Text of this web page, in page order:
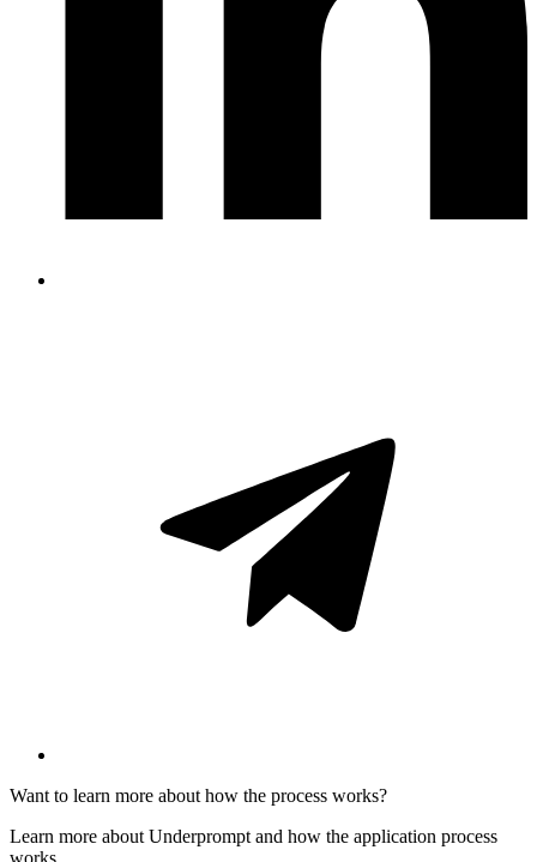
Want to learn more about how the process works?
Learn more about Underprompt and how the application process
works.